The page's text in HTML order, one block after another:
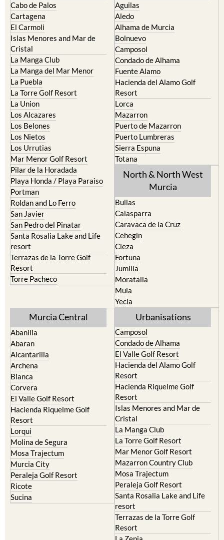
Cabo de Palos
Cartagena
El Carmoli
Islas Menores and Mar de
Cristal
La Manga Club
La Manga del Mar Menor
La Puebla
La Torre Golf Resort
La Union
Los Alcazares
Los Belones
Los Nietos
Los Urrutias
Mar Menor Golf Resort
Pilar de la Horadada
Playa Honda / Playa Paraiso
Portman
Roldan and Lo Ferro
San Javier
San Pedro del Pinatar
Santa Rosalia Lake and Life
resort
Terrazas de la Torre Golf
Resort
Torre Pacheco
Aguilas
Aledo
Alhama de Murcia
Bolnuevo
Camposol
Condado de Alhama
Fuente Alamo
Hacienda del Alamo Golf
Resort
Lorca
Mazarron
Puerto de Mazarron
Puerto Lumbreras
Sierra Espuna
Totana
North & North West
Murcia
Bullas
Calasparra
Caravaca de la Cruz
Cehegin
Cieza
Fortuna
Jumilla
Moratalla
Mula
Yecla
Murcia Central
Abanilla
Abaran
Alcantarilla
Archena
Blanca
Corvera
El Valle Golf Resort
Hacienda Riquelme Golf
Resort
Lorqui
Molina de Segura
Mosa Trajectum
Murcia City
Peraleja Golf Resort
Ricote
Sucina
Urbanisations
Camposol
Condado de Alhama
El Valle Golf Resort
Hacienda del Alamo Golf
Resort
Hacienda Riquelme Golf
Resort
Islas Menores and Mar de
Cristal
La Manga Club
La Torre Golf Resort
Mar Menor Golf Resort
Mazarron Country Club
Mosa Trajectum
Peraleja Golf Resort
Santa Rosalia Lake and Life
resort
Terrazas de la Torre Golf
Resort